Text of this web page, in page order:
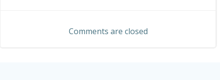
navigationComments are closed